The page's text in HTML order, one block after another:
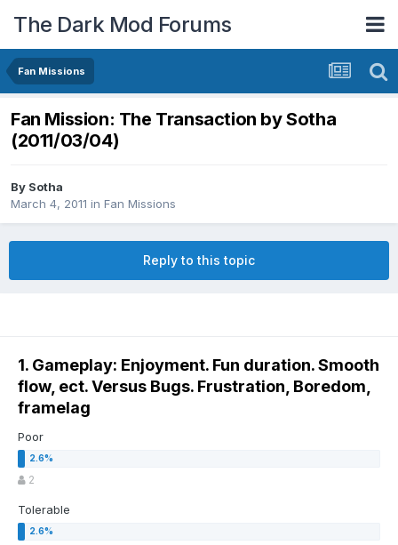
The Dark Mod Forums
Fan Missions
Fan Mission: The Transaction by Sotha
(2011/03/04)
By Sotha
March 4, 2011 in Fan Missions
Reply to this topic
1. Gameplay: Enjoyment. Fun duration. Smooth
flow, ect. Versus Bugs. Frustration, Boredom,
framelag
Poor
2
Tolerable